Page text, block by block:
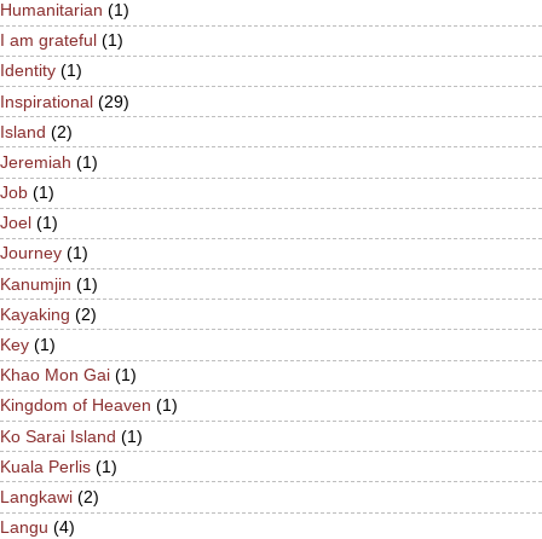
Humanitarian (1)
I am grateful (1)
Identity (1)
Inspirational (29)
Island (2)
Jeremiah (1)
Job (1)
Joel (1)
Journey (1)
Kanumjin (1)
Kayaking (2)
Key (1)
Khao Mon Gai (1)
Kingdom of Heaven (1)
Ko Sarai Island (1)
Kuala Perlis (1)
Langkawi (2)
Langu (4)